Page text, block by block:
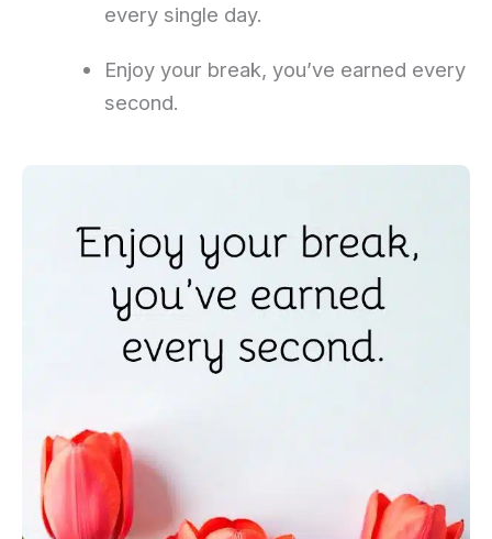
every single day.
Enjoy your break, you’ve earned every
second.